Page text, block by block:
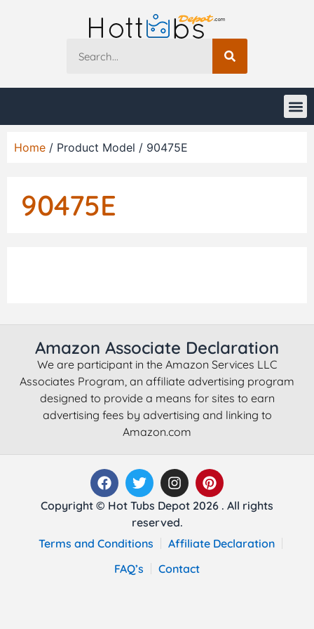
Home / Product Model / 90475E
90475E
Amazon Associate Declaration
We are participant in the Amazon Services LLC
Associates Program, an affiliate advertising program
designed to provide a means for sites to earn
advertising fees by advertising and linking to
Amazon.com
Copyright © Hot Tubs Depot 2026 . All rights
reserved.
Terms and Conditions
Affiliate Declaration
FAQ’s
Contact